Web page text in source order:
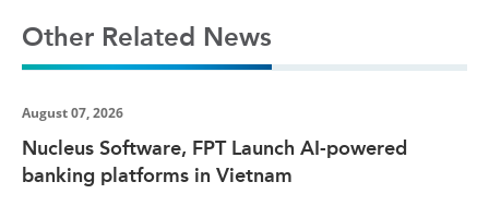
Other Related News
August 07, 2026
Nucleus Software, FPT Launch AI-powered
banking platforms in Vietnam